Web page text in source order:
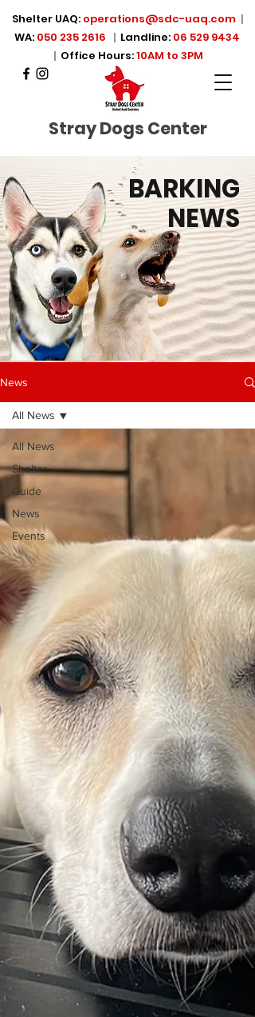
Shelter UAQ: operations@sdc-uaq.com |
WA: 050 235 2616 | Landline: 06 529 9434
| Office Hours:10AM to 3PM
Stray Dogs Center
BARKING
NEWS
News
All News
Shelter
Guide
News
Events
All News